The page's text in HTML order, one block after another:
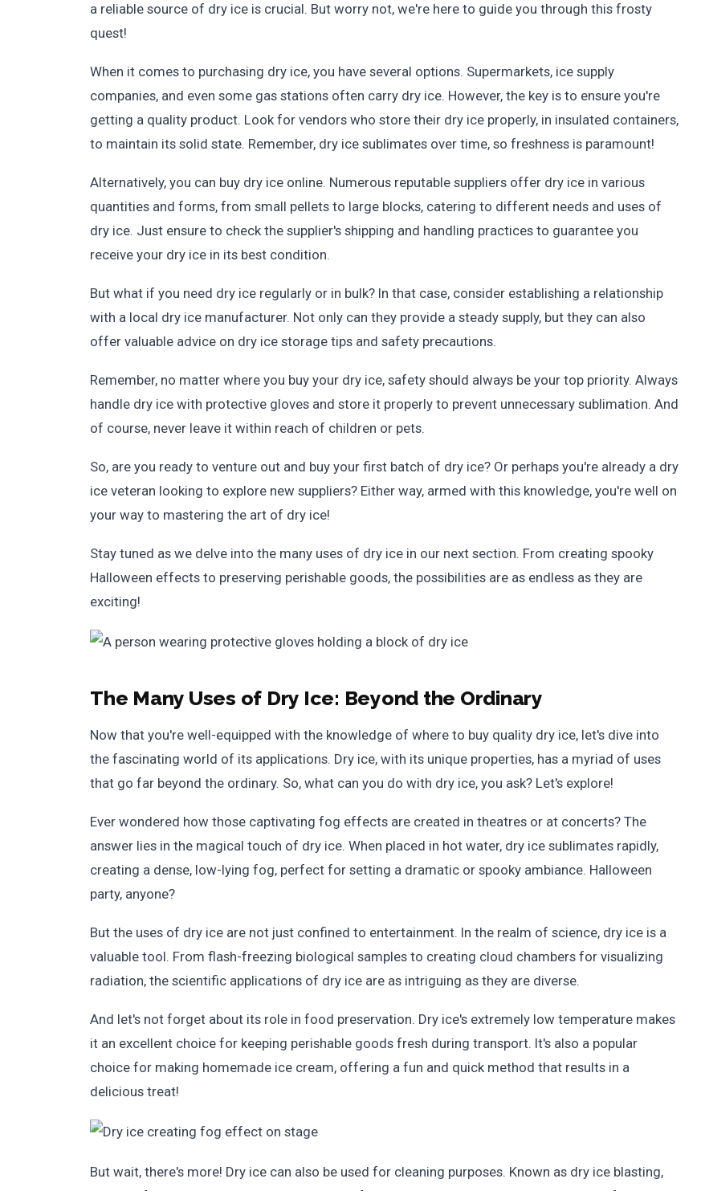
a reliable source of dry ice is crucial. But worry not, we're here to guide you through this frosty
quest!
When it comes to purchasing dry ice, you have several options. Supermarkets, ice supply
companies, and even some gas stations often carry dry ice. However, the key is to ensure you're
getting a quality product. Look for vendors who store their dry ice properly, in insulated containers,
to maintain its solid state. Remember, dry ice sublimates over time, so freshness is paramount!
Alternatively, you can buy dry ice online. Numerous reputable suppliers offer dry ice in various
quantities and forms, from small pellets to large blocks, catering to different needs and uses of
dry ice. Just ensure to check the supplier's shipping and handling practices to guarantee you
receive your dry ice in its best condition.
But what if you need dry ice regularly or in bulk? In that case, consider establishing a relationship
with a local dry ice manufacturer. Not only can they provide a steady supply, but they can also
offer valuable advice on dry ice storage tips and safety precautions.
Remember, no matter where you buy your dry ice, safety should always be your top priority. Always
handle dry ice with protective gloves and store it properly to prevent unnecessary sublimation. And
of course, never leave it within reach of children or pets.
So, are you ready to venture out and buy your first batch of dry ice? Or perhaps you're already a dry
ice veteran looking to explore new suppliers? Either way, armed with this knowledge, you're well on
your way to mastering the art of dry ice!
Stay tuned as we delve into the many uses of dry ice in our next section. From creating spooky
Halloween effects to preserving perishable goods, the possibilities are as endless as they are
exciting!
The Many Uses of Dry Ice: Beyond the Ordinary
Now that you're well-equipped with the knowledge of where to buy quality dry ice, let's dive into
the fascinating world of its applications. Dry ice, with its unique properties, has a myriad of uses
that go far beyond the ordinary. So, what can you do with dry ice, you ask? Let's explore!
Ever wondered how those captivating fog effects are created in theatres or at concerts? The
answer lies in the magical touch of dry ice. When placed in hot water, dry ice sublimates rapidly,
creating a dense, low-lying fog, perfect for setting a dramatic or spooky ambiance. Halloween
party, anyone?
But the uses of dry ice are not just confined to entertainment. In the realm of science, dry ice is a
valuable tool. From flash-freezing biological samples to creating cloud chambers for visualizing
radiation, the scientific applications of dry ice are as intriguing as they are diverse.
And let's not forget about its role in food preservation. Dry ice's extremely low temperature makes
it an excellent choice for keeping perishable goods fresh during transport. It's also a popular
choice for making homemade ice cream, offering a fun and quick method that results in a
delicious treat!
But wait, there's more! Dry ice can also be used for cleaning purposes. Known as dry ice blasting,